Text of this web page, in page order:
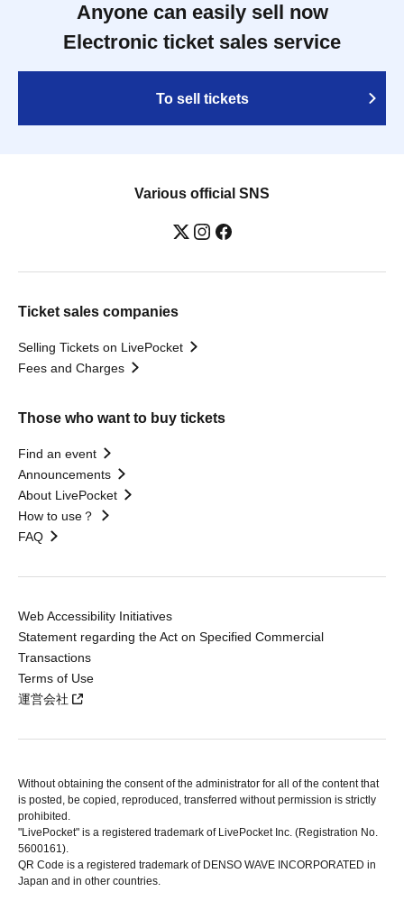
Anyone can easily sell now
Electronic ticket sales service
To sell tickets
Various official SNS
Ticket sales companies
Selling Tickets on LivePocket
Fees and Charges
Those who want to buy tickets
Find an event
Announcements
About LivePocket
How to use？
FAQ
Web Accessibility Initiatives
Statement regarding the Act on Specified Commercial
Transactions
Terms of Use
運営会社
Without obtaining the consent of the administrator for all of the content that
is posted, be copied, reproduced, transferred without permission is strictly
prohibited.
"LivePocket" is a registered trademark of LivePocket Inc. (Registration No.
5600161).
QR Code is a registered trademark of DENSO WAVE INCORPORATED in
Japan and in other countries.